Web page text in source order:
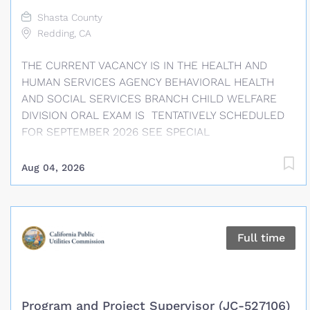
Shasta County
Redding, CA
THE CURRENT VACANCY IS IN THE HEALTH AND
HUMAN SERVICES AGENCY BEHAVIORAL HEALTH
AND SOCIAL SERVICES BRANCH CHILD WELFARE
DIVISION ORAL EXAM IS TENTATIVELY SCHEDULED
FOR SEPTEMBER 2026 SEE SPECIAL
OF A VALID DRIVERS LICENSE RESPONSES TO
SUPPLEMENTAL QUESTIONS REQUIRED FINAL FILING
$7,299 APPROXIMATE MONTHLY* / $32.99 – $42.11
APPROXIMATE HOURLY* Social Worker Supervisor II:
the Supervisory bargaining unit. Please refer to the
Aug 04, 2026
Full time
Program and Project Supervisor (JC-527106)